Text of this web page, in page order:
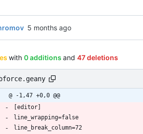
with 0 additions and 47 deletions
bforce.geany
@ -1,47 +0,0 @@
[editor]
line_wrapping=false
line_break_column=72